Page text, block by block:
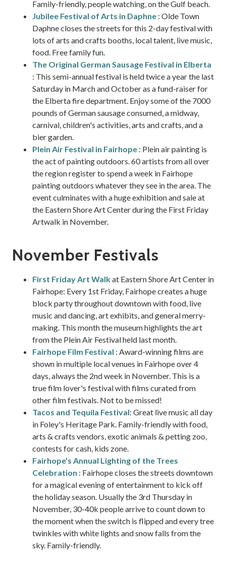
Family-friendly, people watching, on the Gulf beach.
Jubilee Festival of Arts in Daphne : Olde Town
Daphne closes the streets for this 2-day festival with
lots of arts and crafts booths, local talent, live music,
food. Free family fun.
The Original German Sausage Festival in Elberta
: This semi-annual festival is held twice a year the last
Saturday in March and October as a fund-raiser for
the Elberta fire department. Enjoy some of the 7000
pounds of German sausage consumed, a midway,
carnival, children's activities, arts and crafts, and a
bier garden.
Plein Air Festival in Fairhope : Plein air painting is
the act of painting outdoors. 60 artists from all over
the region register to spend a week in Fairhope
painting outdoors whatever they see in the area. The
event culminates with a huge exhibition and sale at
the Eastern Shore Art Center during the First Friday
Artwalk in November.
November Festivals
First Friday Art Walkat Eastern Shore Art Center in
Fairhope: Every 1st Friday, Fairhope creates a huge
block party throughout downtown with food, live
music and dancing, art exhibits, and general merry-
making. This month the museum highlights the art
from the Plein Air Festival held last month.
Fairhope Film Festival : Award-winning films are
shown in multiple local venues in Fairhope over 4
days, always the 2nd week in November. This is a
true film lover's festival with films curated from
other film festivals. Not to be missed!
Tacos and Tequila Festival: Great live music all day
in Foley's Heritage Park. Family-friendly with food,
arts & crafts vendors, exotic animals & petting zoo,
contests for cash, kids zone.
Fairhope's Annual Lighting of the Trees
Celebration : Fairhope closes the streets downtown
for a magical evening of entertainment to kick off
the holiday season. Usually the 3rd Thursday in
November, 30-40k people arrive to count down to
the moment when the switch is flipped and every tree
twinkles with white lights and snow falls from the
sky. Family-friendly.